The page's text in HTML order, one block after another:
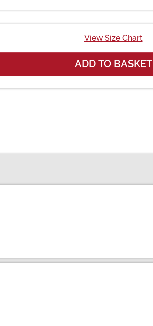
View Size Chart
ADD TO BASKET